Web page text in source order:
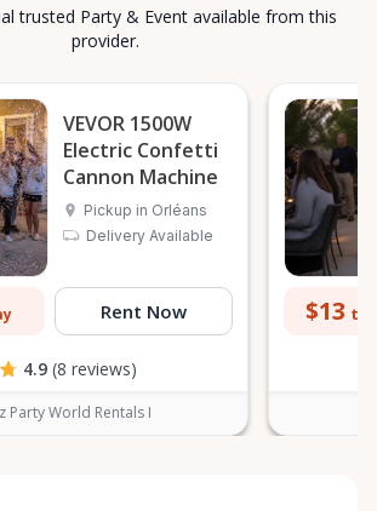
trusted Party & Event available from this
provider.
VEVOR 1500W
Electric Confetti
Cannon Machine
Pickup in Orléans
Delivery Available
Rent Now
4.9 (8 reviews)
Party World Rentals I
$13 to